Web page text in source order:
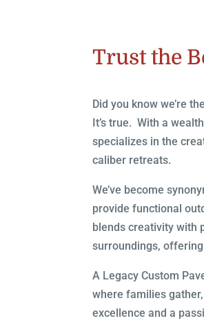
Trust the
Did you know we’re
It’s true. With a
specializes in the
caliber retreats.
We’ve become
provide functional
blends creativity with
surroundings,
A Legacy Custom
where families
excellence and a